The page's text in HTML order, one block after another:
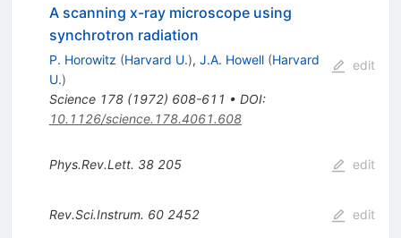
A scanning x-ray microscope using
synchrotron radiation
P. Horowitz (Harvard U.), J.A. Howell (Harvard
U.)
Science 178(1972) 608-611 • DOI:
10.1126/science.178.4061.608
edit
Phys.Rev.Lett. 38 205 edit
Rev.Sci.Instrum. 60 2452 edit